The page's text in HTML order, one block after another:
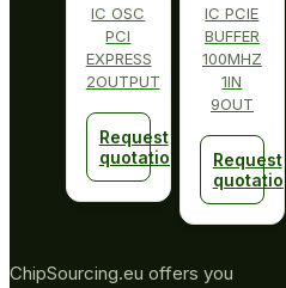
IC OSC
PCI
EXPRESS
2OUTPUT
Request
quotation
IC PCIE
BUFFER
100MHZ
1IN
9OUT
Request
quotation
ChipSourcing.eu offers you